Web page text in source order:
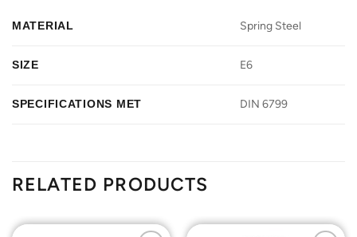
MATERIAL Spring Steel
SIZE E6
SPECIFICATIONS MET DIN 6799
RELATED PRODUCTS